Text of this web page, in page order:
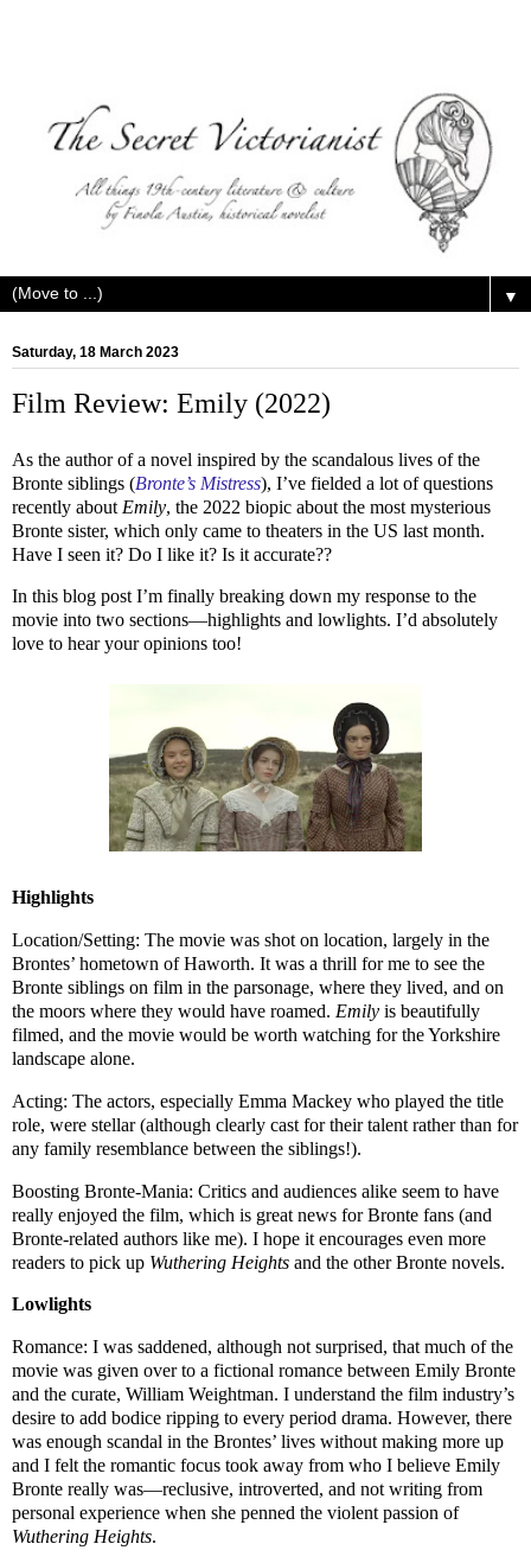
▼
Saturday, 18 March 2023
Film Review: Emily (2022)
As the author of a novel inspired by the scandalous lives of the
Bronte siblings (Bronte’s Mistress), I’ve fielded a lot of questions
recently about Emily, the 2022 biopic about the most mysterious
Bronte sister, which only came to theaters in the US last month.
Have I seen it? Do I like it? Is it accurate??
In this blog post I’m finally breaking down my response to the
movie into two sections—highlights and lowlights. I’d absolutely
love to hear your opinions too!
Highlights
Location/Setting: The movie was shot on location, largely in the
Brontes’ hometown of Haworth. It was a thrill for me to see the
Bronte siblings on film in the parsonage, where they lived, and on
the moors where they would have roamed. Emily is beautifully
filmed, and the movie would be worth watching for the Yorkshire
landscape alone.
Acting: The actors, especially Emma Mackey who played the title
role, were stellar (although clearly cast for their talent rather than for
any family resemblance between the siblings!).
Boosting Bronte-Mania: Critics and audiences alike seem to have
really enjoyed the film, which is great news for Bronte fans (and
Bronte-related authors like me). I hope it encourages even more
readers to pick up Wuthering Heights and the other Bronte novels.
Lowlights
Romance: I was saddened, although not surprised, that much of the
movie was given over to a fictional romance between Emily Bronte
and the curate, William Weightman. I understand the film industry’s
desire to add bodice ripping to every period drama. However, there
was enough scandal in the Brontes’ lives without making more up
and I felt the romantic focus took away from who I believe Emily
Bronte really was—reclusive, introverted, and not writing from
personal experience when she penned the violent passion of
Wuthering Heights.